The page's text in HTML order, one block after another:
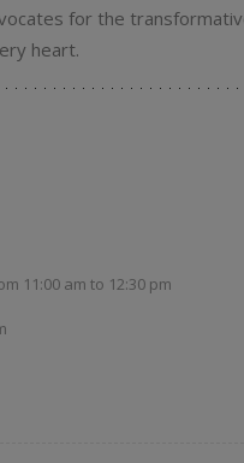
for the
heart.
11:00 am to 12:30 pm